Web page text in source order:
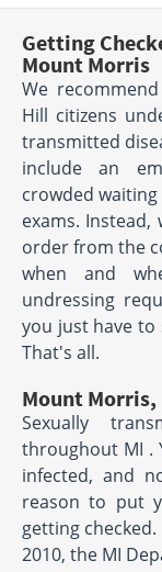
Getting
Mount Morris
We
Hill citizens
transmitted
include an
crowded
exams.
order from the
when and
undressing
you just have
That's all.
Mount Morris,
Sexually
throughout MI .
infected, and
reason to put
getting
2010, the MI